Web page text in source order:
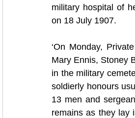
military hospital of
on 18 July 1907.
‘On Monday,
Mary Ennis, Stoney
in the military
soldierly honours
13 men and
remains as they lay